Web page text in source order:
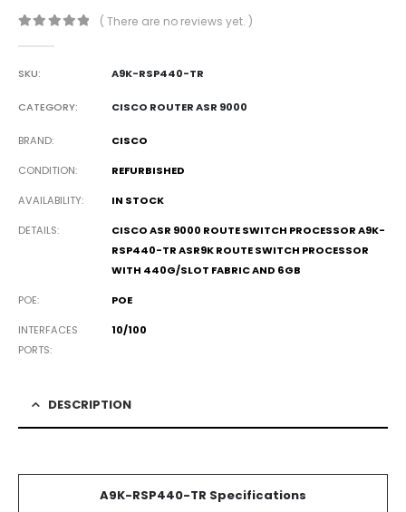
( There are no reviews yet. )
SKU: A9K-RSP440-TR
CATEGORY: CISCO ROUTER ASR 9000
BRAND CISCO
CONDITION REFURBISHED
AVAILABILITY IN STOCK
DETAILS
CISCO ASR 9000 ROUTE SWITCH PROCESSOR A9K-
RSP440-TR ASR9K ROUTE SWITCH PROCESSOR
WITH 440G/SLOT FABRIC AND 6GB
POE POE
INTERFACES
PORTS
10/100
DESCRIPTION
A9K-RSP440-TR Specifications